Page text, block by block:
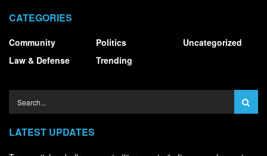
CATEGORIES
Community
Law & Defense
Politics
Trending
Uncategorized
LATEST UPDATES